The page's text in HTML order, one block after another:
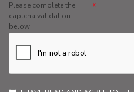
Please complete the
captcha validation
below